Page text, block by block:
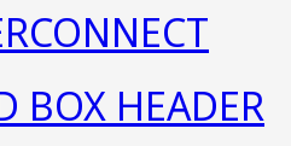
BOX HEADER